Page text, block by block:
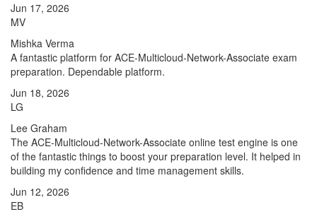
Jun 17, 2026
MV
Mishka Verma
A fantastic platform for ACE-Multicloud-Network-Associate exam
preparation. Dependable platform.
Jun 18, 2026
LG
Lee Graham
The ACE-Multicloud-Network-Associate online test engine is one
of the fantastic things to boost your preparation level. It helped in
building my confidence and time management skills.
Jun 12, 2026
EB